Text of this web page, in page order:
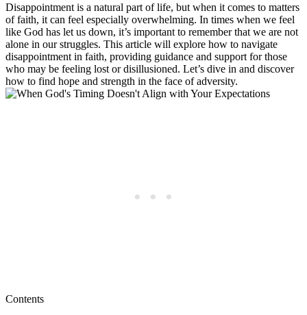
Disappointment is a natural part of life, but when it comes to matters
of faith, it can feel especially overwhelming. In times when we feel
like God has let us down, it’s important to remember that we are not
alone in our struggles. This article will explore how to navigate
disappointment in faith, providing guidance and support for those
who may be feeling lost or disillusioned. Let’s dive in and discover
how to find hope and strength in the face of adversity.
Contents